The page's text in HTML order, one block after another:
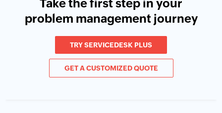
Take the first step in your
problem management journey
TRY SERVICEDESK PLUS
GET A CUSTOMIZED QUOTE